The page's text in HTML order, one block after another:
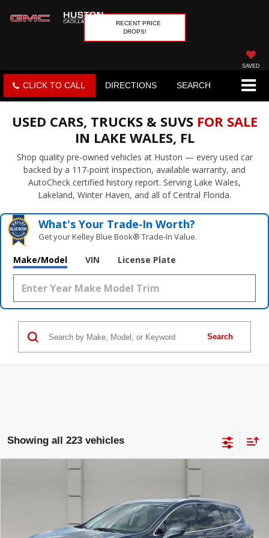
RECENT PRICE
DROPS!
SAVED
CLICK TO CALL DIRECTIONS SEARCH
USED CARS, TRUCKS & SUVS FOR SALE
IN LAKE WALES, FL
Shop quality pre-owned vehicles at Huston — every used car
backed by a 117-point inspection, available warranty, and
AutoCheck certified history report. Serving Lake Wales,
Lakeland, Winter Haven, and all of Central Florida.
What's Your Trade‑In Worth?
Get your Kelley Blue Book® Trade‑In Value.
Make/Model VIN License Plate
Search
Showing all 223 vehicles
5GAERCKW1JJ196204Stock:369542SModel: 4NC56
YOUR PRICE